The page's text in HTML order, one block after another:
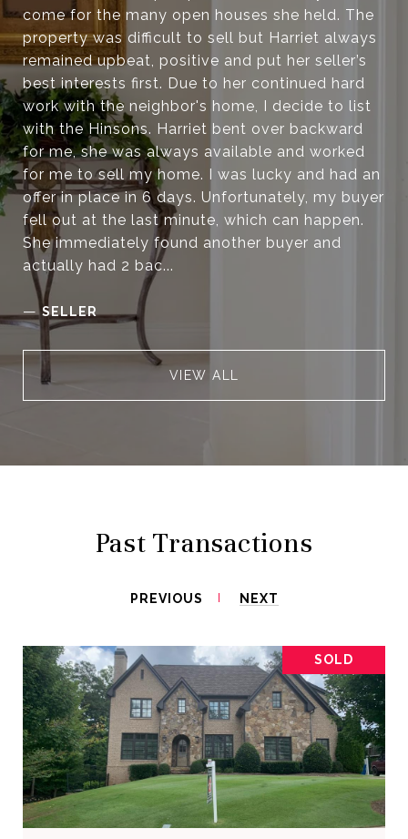
come for the many open houses she held. The
property was difficult to sell but Harriet always
remained upbeat, positive and put her seller’s
best interests first. Due to her continued hard
work with the neighbor's home, I decide to list
with the Hinsons. Harriet bent over backward
for me, she was always available and worked
for me to sell my home. I was lucky and had an
offer in place in 6 days. Unfortunately, my buyer
fell out at the last minute, which can happen.
She immediately found another buyer and
actually had 2 bac...
—SELLER
VIEW ALL
Past Transactions
PREVIOUS NEXT
SOLD